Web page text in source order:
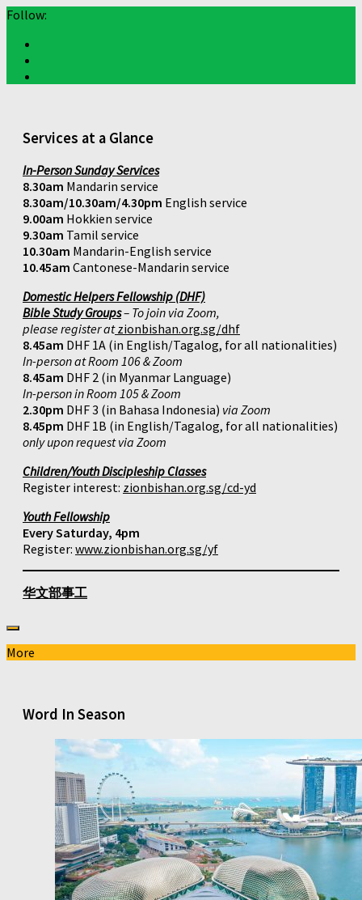
Follow:
Services at a Glance
In-Person Sunday Services
8.30am Mandarin service
8.30am/10.30am/4.30pm English service
9.00am Hokkien service
9.30am Tamil service
10.30am Mandarin-English service
10.45am Cantonese-Mandarin service
Domestic Helpers Fellowship (DHF)
Bible Study Groups– To join via Zoom,
please register atzionbishan.org.sg/dhf
8.45am DHF 1A (in English/Tagalog, for all nationalities)
In-person at Room 106 & Zoom
8.45am DHF 2 (in Myanmar Language)
In-person in Room 105 & Zoom
2.30pm DHF 3 (in Bahasa Indonesia) via Zoom
8.45pm DHF 1B (in English/Tagalog, for all nationalities)
only upon request via Zoom
Children/Youth Discipleship Classes
Register interest: zionbishan.org.sg/cd-yd
Youth Fellowship
Every Saturday, 4pm
Register: www.zionbishan.org.sg/yf
华文部事工
More
Word In Season